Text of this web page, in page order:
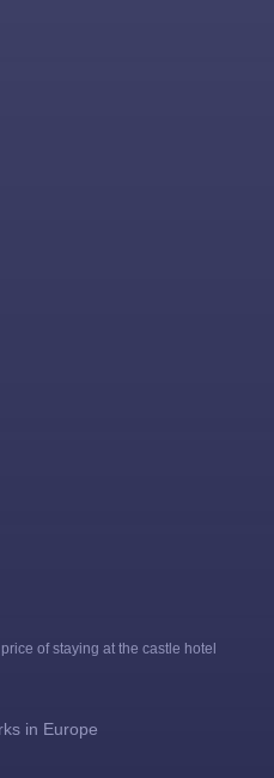
of staying at the castle hotel
in Europe